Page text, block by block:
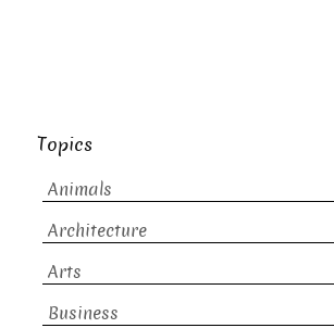
Topics
Animals
Architecture
Arts
Business